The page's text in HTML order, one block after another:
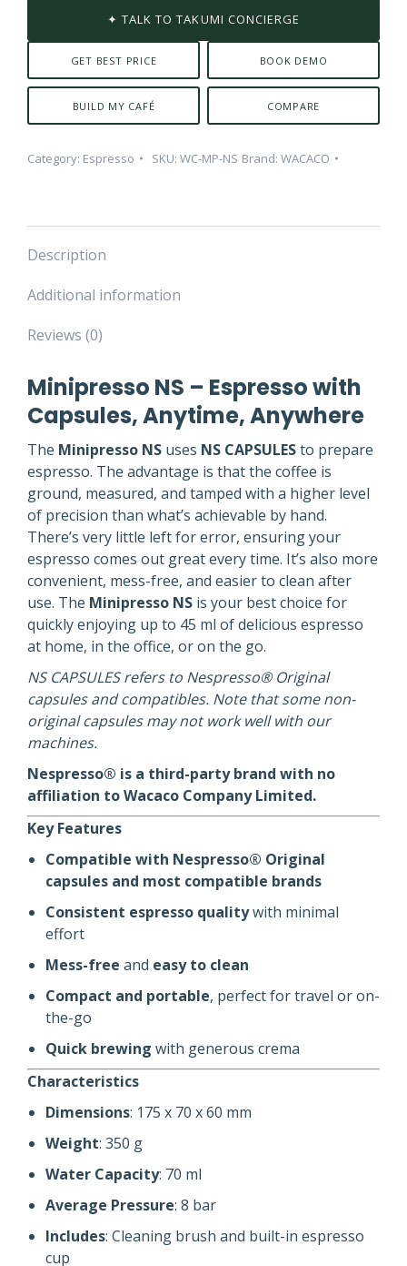
✦ TALK TO TAKUMI CONCIERGE
GET BEST PRICE BOOK DEMO
BUILD MY CAFÉ COMPARE
Category: Espresso SKU: WC-MP-NS Brand: WACACO
Description
Additional information
Reviews (0)
Minipresso NS – Espresso with
Capsules, Anytime, Anywhere
The Minipresso NS uses NS CAPSULESto prepare
espresso. The advantage is that the coffee is
ground, measured, and tamped with a higher level
of precision than what’s achievable by hand.
There’s very little left for error, ensuring your
espresso comes out great every time. It’s also more
convenient, mess-free, and easier to clean after
use. The Minipresso NS is your best choice for
quickly enjoying up to 45 ml of delicious espresso
at home, in the office, or on the go.
NS CAPSULES refers to Nespresso® Original
capsules and compatibles. Note that some non-
original capsules may not work well with our
machines.
Nespresso® is a third-party brand with no
affiliation to Wacaco Company Limited.
Key Features
Compatible with Nespresso® Original
capsules and most compatible brands
Consistent espresso qualitywith minimal
effort
Mess-free and easy to clean
Compact and portable, perfect for travel or on-
the-go
Quick brewing with generous crema
Characteristics
Dimensions: 175 x 70 x 60 mm
Weight: 350 g
Water Capacity: 70 ml
Average Pressure: 8 bar
Includes: Cleaning brush and built-in espresso
cup